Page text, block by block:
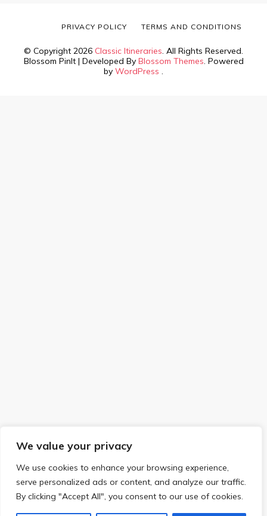
We value your privacy
We use cookies to enhance your browsing experience,
serve personalized ads or content, and analyze our traffic.
By clicking "Accept All", you consent to our use of cookies.
© Copyright 2026 Classic Itineraries. All Rights Reserved.
Blossom PinIt | Developed By Blossom Themes. Powered
by WordPress .
PRIVACY POLICY TERMS AND CONDITIONS